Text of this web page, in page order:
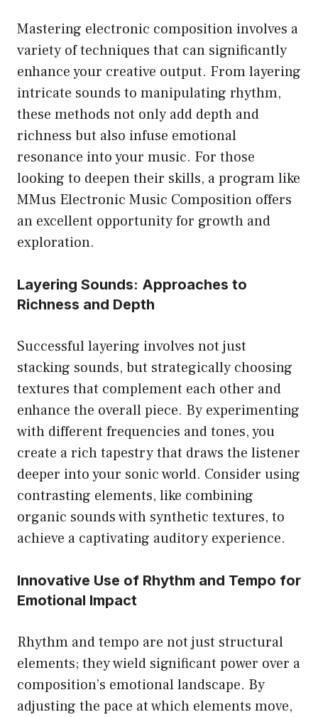
Mastering electronic composition involves a
variety of techniques that can significantly
enhance your creative output. From layering
intricate sounds to manipulating rhythm,
these methods not only add depth and
richness but also infuse emotional
resonance into your music. For those
looking to deepen their skills, a program like
MMus Electronic Music Composition offers
an excellent opportunity for growth and
exploration.
Layering Sounds: Approaches to
Richness and Depth
Successful layering involves not just
stacking sounds, but strategically choosing
textures that complement each other and
enhance the overall piece. By experimenting
with different frequencies and tones, you
create a rich tapestry that draws the listener
deeper into your sonic world. Consider using
contrasting elements, like combining
organic sounds with synthetic textures, to
achieve a captivating auditory experience.
Innovative Use of Rhythm and Tempo for
Emotional Impact
Rhythm and tempo are not just structural
elements; they wield significant power over a
composition’s emotional landscape. By
adjusting the pace at which elements move,